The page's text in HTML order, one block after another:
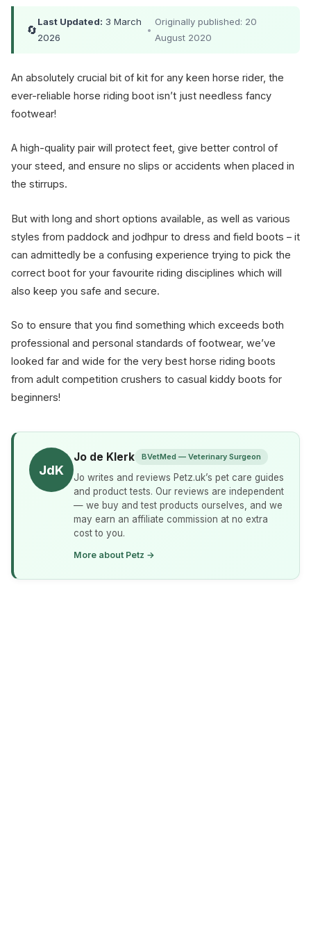
🔄
Last Updated: 3 March
2026
•
Originally published: 20
August 2020
An absolutely crucial bit of kit for any keen horse rider, the
ever-reliable horse riding boot isn’t just needless fancy
footwear!
A high-quality pair will protect feet, give better control of
your steed, and ensure no slips or accidents when placed in
the stirrups.
But with long and short options available, as well as various
styles from paddock and jodhpur to dress and field boots – it
can admittedly be a confusing experience trying to pick the
correct boot for your favourite riding disciplines which will
also keep you safe and secure.
So to ensure that you find something which exceeds both
professional and personal standards of footwear, we’ve
looked far and wide for the very best horse riding boots
from adult competition crushers to casual kiddy boots for
beginners!
JdK
Jo de Klerk BVetMed — Veterinary Surgeon
Jo writes and reviews Petz.uk’s pet care guides
and product tests. Our reviews are independent
— we buy and test products ourselves, and we
may earn an affiliate commission at no extra
cost to you.
More about Petz →